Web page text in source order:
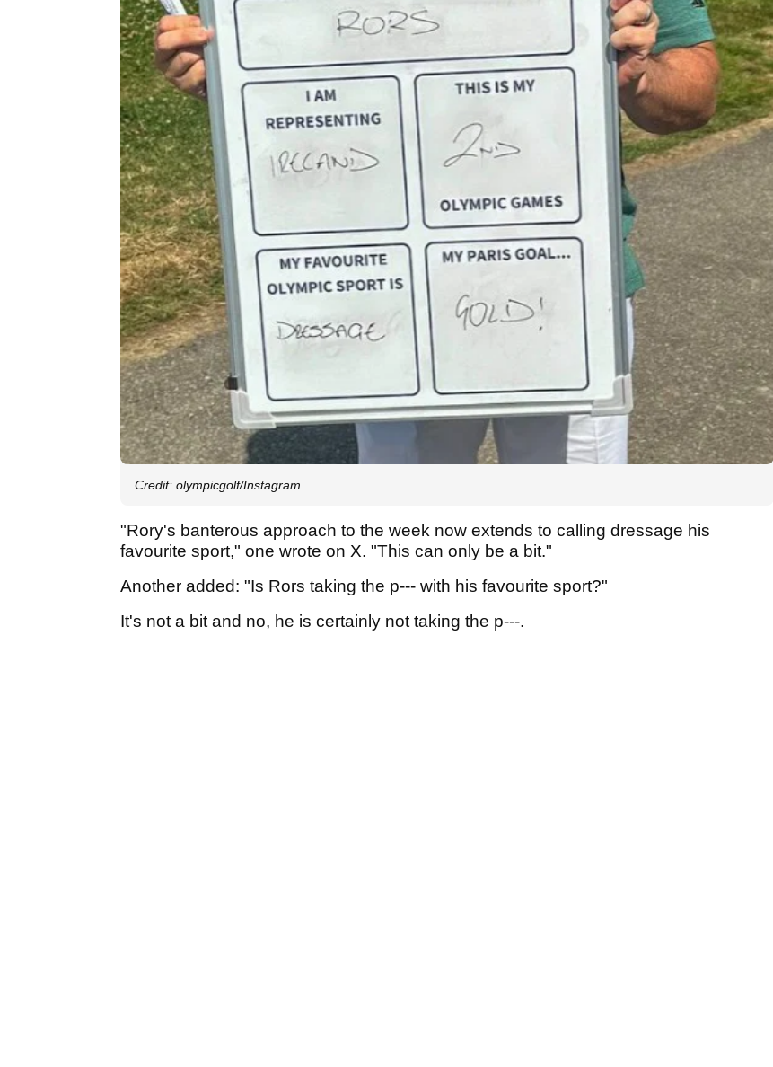
Credit: olympicgolf/Instagram
"Rory's banterous approach to the week now extends to calling dressage his
favourite sport," one wrote on X. "This can only be a bit."
Another added: "Is Rors taking the p--- with his favourite sport?"
It's not a bit and no, he is certainly not taking the p---.